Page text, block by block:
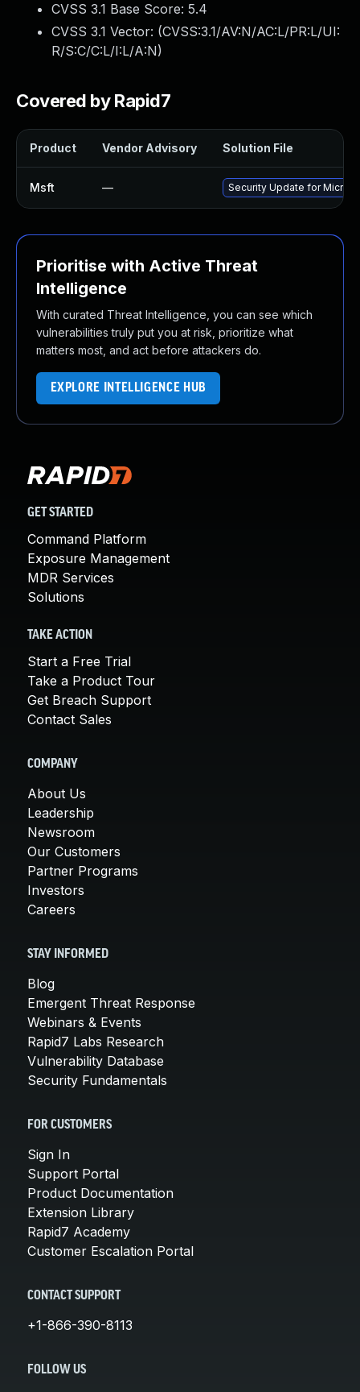
CVSS 3.1 Base Score: 5.4
CVSS 3.1 Vector: (CVSS:3.1/AV:N/AC:L/PR:L/UI:
R/S:C/C:L/I:L/A:N)
Covered by Rapid7
Product Vendor Advisory Solution File
Msft — Security Update for
Prioritise with Active Threat
Intelligence
With curated Threat Intelligence, you can see which
vulnerabilities truly put you at risk, prioritize what
matters most, and act before attackers do.
EXPLORE INTELLIGENCE HUB
GET STARTED
Command Platform
Exposure Management
MDR Services
Solutions
TAKE ACTION
Start a Free Trial
Take a Product Tour
Get Breach Support
Contact Sales
COMPANY
About Us
Leadership
Newsroom
Our Customers
Partner Programs
Investors
Careers
STAY INFORMED
Blog
Emergent Threat Response
Webinars & Events
Rapid7 Labs Research
Vulnerability Database
Security Fundamentals
FOR CUSTOMERS
Sign In
Support Portal
Product Documentation
Extension Library
Rapid7 Academy
Customer Escalation Portal
CONTACT SUPPORT
+1-866-390-8113
FOLLOW US